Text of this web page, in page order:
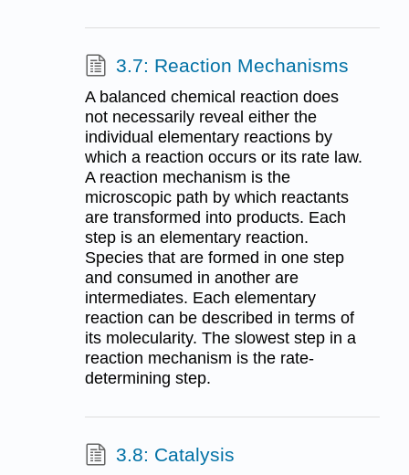
3.7: Reaction Mechanisms
A balanced chemical reaction does
not necessarily reveal either the
individual elementary reactions by
which a reaction occurs or its rate law.
A reaction mechanism is the
microscopic path by which reactants
are transformed into products. Each
step is an elementary reaction.
Species that are formed in one step
and consumed in another are
intermediates. Each elementary
reaction can be described in terms of
its molecularity. The slowest step in a
reaction mechanism is the rate-
determining step.
3.8: Catalysis